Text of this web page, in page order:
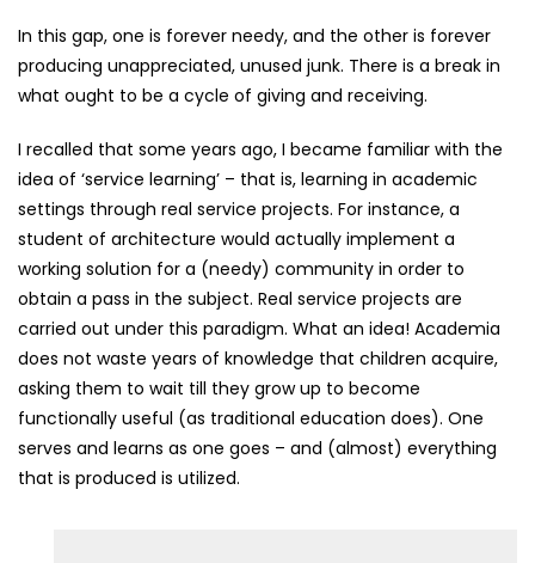
In this gap, one is forever needy, and the other is forever
producing unappreciated, unused junk. There is a break in
what ought to be a cycle of giving and receiving.
I recalled that some years ago, I became familiar with the
idea of ‘service learning’ – that is, learning in academic
settings through real service projects. For instance, a
student of architecture would actually implement a
working solution for a (needy) community in order to
obtain a pass in the subject. Real service projects are
carried out under this paradigm. What an idea! Academia
does not waste years of knowledge that children acquire,
asking them to wait till they grow up to become
functionally useful (as traditional education does). One
serves and learns as one goes – and (almost) everything
that is produced is utilized.